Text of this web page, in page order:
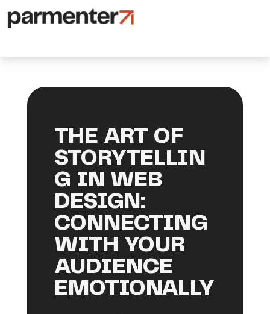
THE ART OF
STORYTELLIN
G IN WEB
DESIGN:
CONNECTING
WITH YOUR
AUDIENCE
EMOTIONALLY